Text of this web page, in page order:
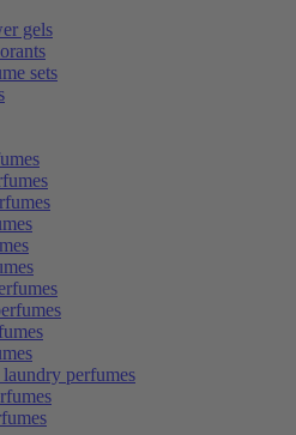
gels
sets
perfumes